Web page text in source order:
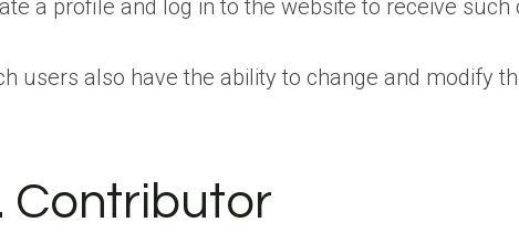
a profile and log in to the website to receive such
users also have the ability to change and modify
Contributor